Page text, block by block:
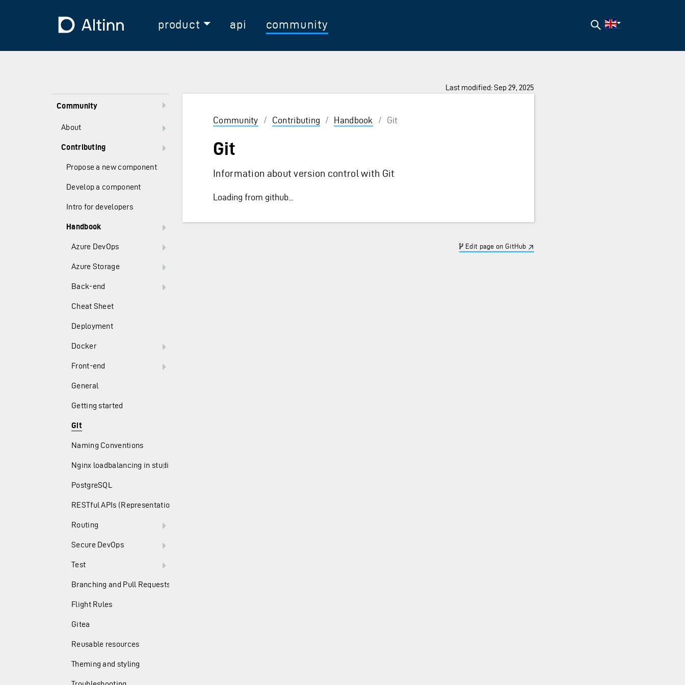
To the frontpage
product api community Search
Last modified: Sep 29, 2025
Community
About
Contributing
Propose a new component
Develop a component
Intro for developers
Handbook
Azure DevOps
Azure Storage
Back-end
Cheat Sheet
Deployment
Docker
Front-end
General
Getting started
Git
Naming Conventions
Nginx loadbalancing in studio
PostgreSQL
RESTful APIs (Representation State Transfer)
Routing
Secure DevOps
Test
Branching and Pull Requests
Flight Rules
Gitea
Reusable resources
Theming and styling
Community / Contributing / Handbook / Git
Git
Information about version control with Git
Loading from github...
Edit page on GitHub